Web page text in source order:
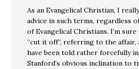
As an Evangelical Christian, I
advice in such terms, regardless
of Evangelical Christians. I’m
“cut it off”, referring to the affair,
have been told rather forcefully
Stanford’s obvious inclination to